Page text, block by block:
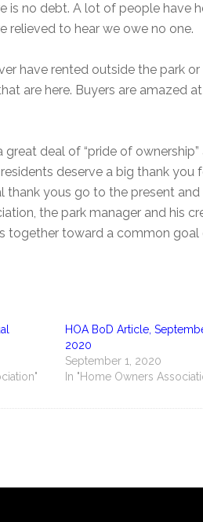
is no debt. A lot of people have
relieved to hear we owe no one.
have rented outside the park
are here. Buyers are amazed
great deal of “pride of
deserve a big thank
thank yous go to the present
the park manager and his
together toward a common
HOA BoD Article,
2020
September 1, 2020
In "Home Owners